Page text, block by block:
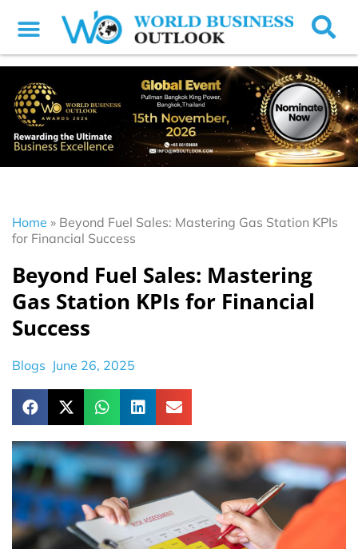
Home » Beyond Fuel Sales: Mastering Gas Station KPIs
for Financial Success
Beyond Fuel Sales: Mastering
Gas Station KPIs for Financial
Success
Blogs June 26, 2025